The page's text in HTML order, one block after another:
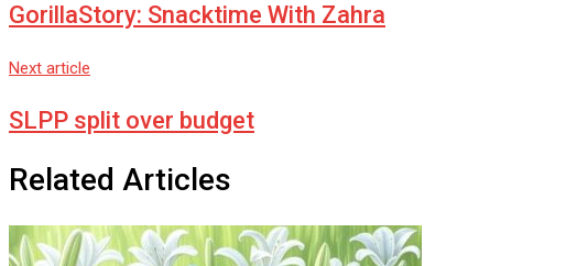
GorillaStory: Snacktime With Zahra
Next article
SLPP split over budget
Related Articles